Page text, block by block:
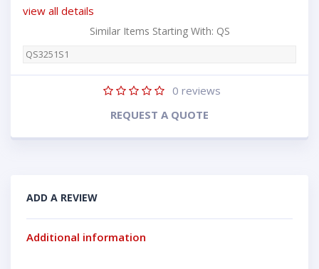
view all details
Similar Items Starting With: QS
QS3251S1
0 reviews
REQUEST A QUOTE
ADD A REVIEW
Additional information